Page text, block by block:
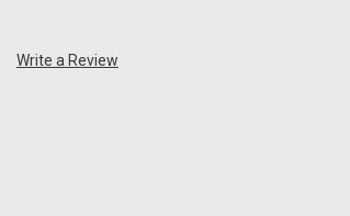
Write a Review